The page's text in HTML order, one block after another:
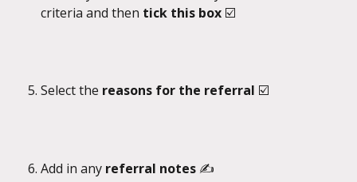
criteria and then tick this box ☑️
Select the reasons for the referral ☑️
Add in any referral notes ✍️